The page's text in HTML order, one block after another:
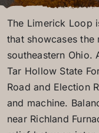
The Limerick Loop
that showcases
southeastern
Tar Hollow State
Road and Election
and machine.
near Richland